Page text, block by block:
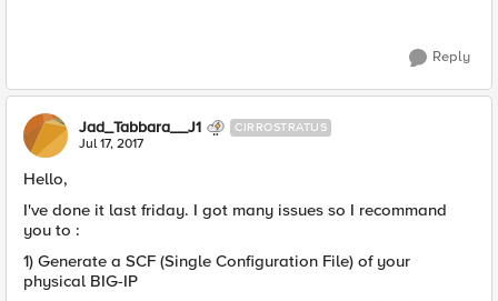
Reply
Jad_Tabbara__J1 CIRROSTRATUS
Jul 17, 2017
Hello,
I've done it last friday. I got many issues so I recommand
you to :
1) Generate a SCF (Single Configuration File) of your
physical BIG-IP